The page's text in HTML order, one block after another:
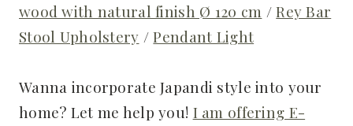
wood with natural finish Ø 120 cm /Rey Bar
Stool Upholstery /Pendant Light
Wanna incorporate Japandi style into your
home? Let me help you! I am offering E-